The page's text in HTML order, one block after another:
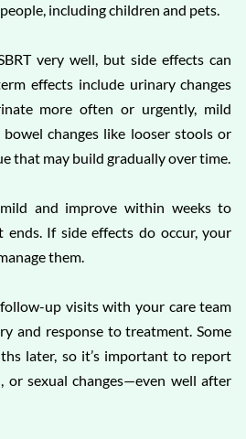
including children and pets.
very well, but side effects can
effects include urinary changes
more often or urgently, mild
changes like looser stools or
that may build gradually over time.
and improve within weeks to
If side effects do occur, your
them.
follow-up visits with your care team
and response to treatment. Some
later, so it’s important to report
or sexual changes—even well after